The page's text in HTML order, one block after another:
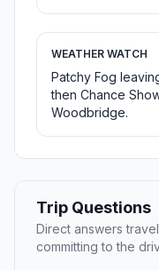
WEATHER WATCH
Patchy Fog
then Chance
Woodbridge.
Trip Questions
Direct answers
committing to the